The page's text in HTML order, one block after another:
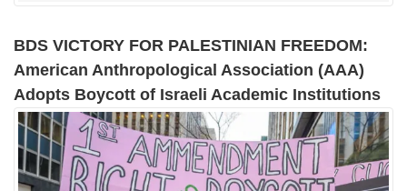
BDS VICTORY FOR PALESTINIAN FREEDOM:
American Anthropological Association (AAA)
Adopts Boycott of Israeli Academic Institutions